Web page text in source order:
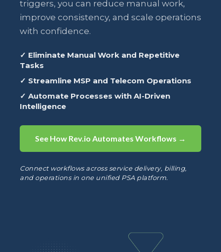
triggers, you can reduce manual work,
improve consistency, and scale operations
with confidence.
✓ Eliminate Manual Work and Repetitive
Tasks
✓ Streamline MSP and Telecom Operations
✓ Automate Processes with AI-Driven
Intelligence
See How Rev.io Automates Workflows →
Connect workflows across service delivery, billing,
and operations in one unified PSA platform.